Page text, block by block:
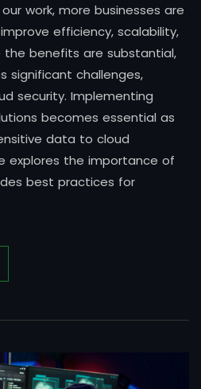
work, more businesses are
efficiency, scalability,
the benefits are substantial,
significant challenges,
security. Implementing
becomes essential as
data to cloud
explores the importance of
best practices for